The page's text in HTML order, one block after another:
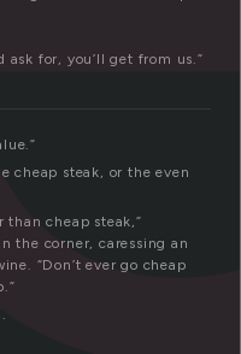
for, you’ll get from us.”
cheap steak, or the even
than cheap steak,”
the corner, caressing an
“Don’t ever go cheap